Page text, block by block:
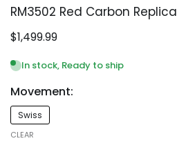
RM3502 Red Carbon Replica
$1,499.99
In stock, Ready to ship
Movement:
Swiss
CLEAR
RM3502
Red
Carbon